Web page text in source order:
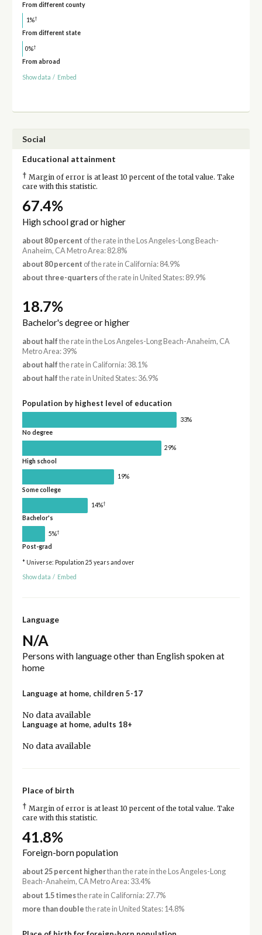
From different county
1%†
From different state
0%†
From abroad
Show data / Embed
Social
Educational attainment
† Margin of error is at least 10 percent of the total value. Take
care with this statistic.
67.4%
High school grad or higher
about 80 percent of the rate in the Los Angeles-Long Beach-
Anaheim, CA Metro Area: 82.8%
about 80 percent of the rate in California: 84.9%
about three-quartersof the rate in United States: 89.9%
18.7%
Bachelor's degree or higher
about half the rate in the Los Angeles-Long Beach-Anaheim, CA
Metro Area: 39%
about half the rate in California: 38.1%
about half the rate in United States: 36.9%
Population by highest level of education
33%
No degree
29%
High school
19%
Some college
14%†
Bachelor's
5%†
Post-grad
* Universe: Population 25 years and over
Show data / Embed
Language
N/A
Persons with language other than English spoken at
home
Language at home, children 5-17
No data available
Language at home, adults 18+
No data available
Place of birth
† Margin of error is at least 10 percent of the total value. Take
care with this statistic.
41.8%
Foreign-born population
about 25 percent higherthan the rate in the Los Angeles-Long
Beach-Anaheim, CA Metro Area: 33.4%
about 1.5 timesthe rate in California: 27.7%
more than double the rate in United States: 14.8%